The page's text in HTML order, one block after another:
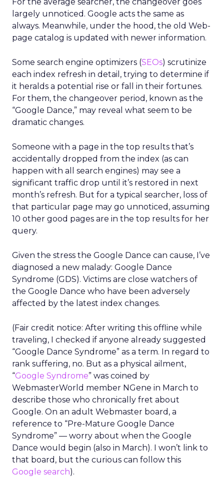
largely unnoticed. Google acts the same as
always. Meanwhile, under the hood, the old Web-
page catalog is updated with newer information.
Some search engine optimizers (SEOs) scrutinize
each index refresh in detail, trying to determine if
it heralds a potential rise or fall in their fortunes.
For them, the changeover period, known as the
“Google Dance,” may reveal what seem to be
dramatic changes.
Someone with a page in the top results that’s
accidentally dropped from the index (as can
happen with all search engines) may see a
significant traffic drop until it’s restored in next
month’s refresh. But for a typical searcher, loss of
that particular page may go unnoticed, assuming
10 other good pages are in the top results for her
query.
Given the stress the Google Dance can cause, I’ve
diagnosed a new malady: Google Dance
Syndrome (GDS). Victims are close watchers of
the Google Dance who have been adversely
affected by the latest index changes.
(Fair credit notice: After writing this offline while
traveling, I checked if anyone already suggested
“Google Dance Syndrome” as a term. In regard to
rank suffering, no. But as a physical ailment,
“Google Syndrome” was coined by
WebmasterWorld member NGene in March to
describe those who chronically fret about
Google. On an adult Webmaster board, a
reference to “Pre-Mature Google Dance
Syndrome” — worry about when the Google
Dance would begin (also in March). I won’t link to
that board, but the curious can follow this
Google search).